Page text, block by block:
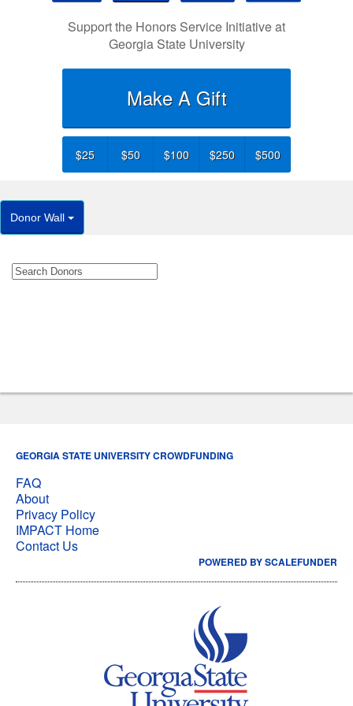
Support the Honors Service Initiative at
Georgia State University
Make A Gift
$25 $50 $100 $250 $500
Donor Wall
GEORGIA STATE UNIVERSITY CROWDFUNDING
FAQ
About
Privacy Policy
IMPACT Home
Contact Us
POWERED BY SCALEFUNDER